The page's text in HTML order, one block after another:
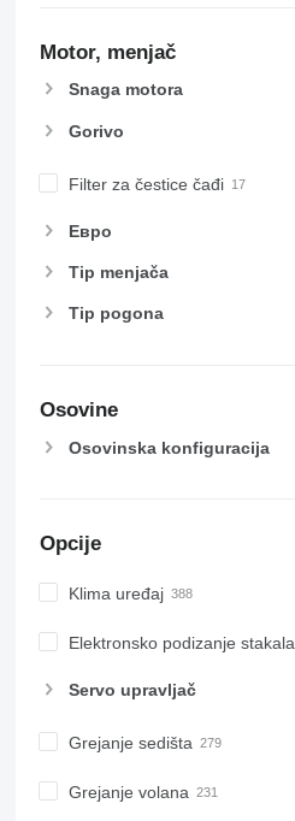
Motor, menjač
Snaga motora
Gorivo
Filter za čestice čađi
Евро
Tip menjača
Tip pogona
Osovine
Osovinska konfiguracija
Opcije
Klima uređaj
Elektronsko podizanje stakala
Servo upravljač
Grejanje sedišta
Grejanje volana